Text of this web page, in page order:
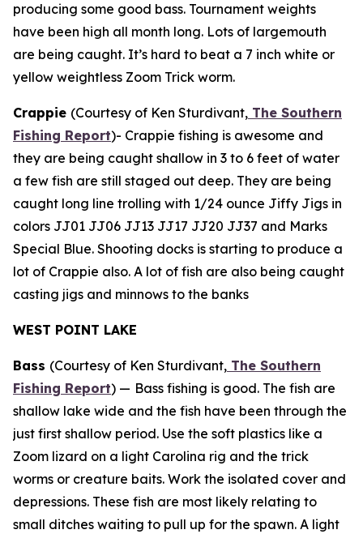
producing some good bass. Tournament weights
have been high all month long. Lots of largemouth
are being caught. It’s hard to beat a 7 inch white or
yellow weightless Zoom Trick worm.
Crappie (Courtesy of Ken Sturdivant, The Southern
Fishing Report)- Crappie fishing is awesome and
they are being caught shallow in 3 to 6 feet of water
a few fish are still staged out deep. They are being
caught long line trolling with 1/24 ounce Jiffy Jigs in
colors JJ01 JJ06 JJ13 JJ17 JJ20 JJ37 and Marks
Special Blue. Shooting docks is starting to produce a
lot of Crappie also. A lot of fish are also being caught
casting jigs and minnows to the banks
WEST POINT LAKE
Bass (Courtesy of Ken Sturdivant, The Southern
Fishing Report) — Bass fishing is good. The fish are
shallow lake wide and the fish have been through the
just first shallow period. Use the soft plastics like a
Zoom lizard on a light Carolina rig and the trick
worms or creature baits. Work the isolated cover and
depressions. These fish are most likely relating to
small ditches waiting to pull up for the spawn. A light